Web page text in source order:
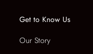
VENDOR
Get to Know Us
Our Story